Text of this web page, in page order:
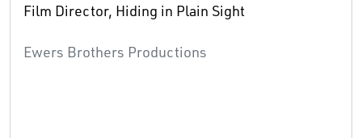
Film Director, Hiding in Plain Sight
Ewers Brothers Productions